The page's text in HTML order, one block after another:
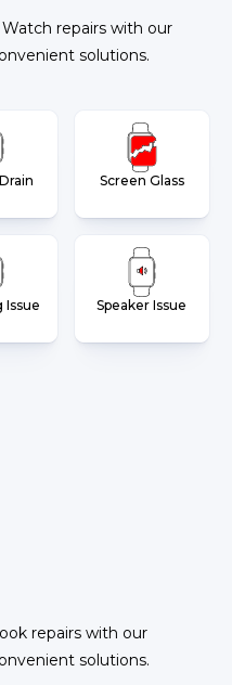
repairs with our
solutions.
Screen Glass
Issue Speaker Issue
repairs with our
solutions.